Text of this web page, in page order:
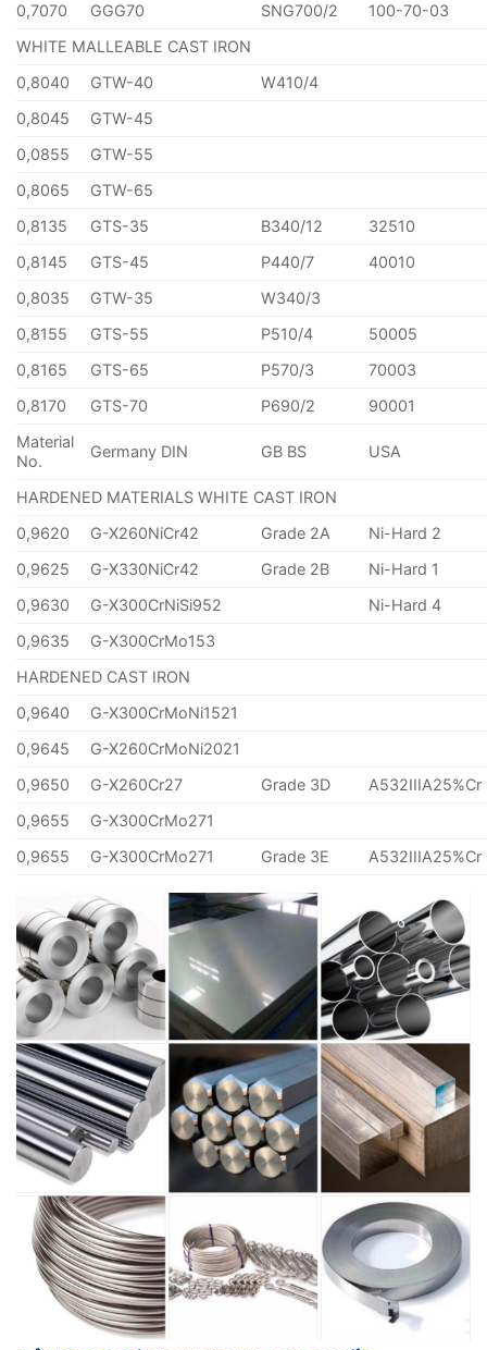
0,7070
GGG70 SNG700/2
100-70-03
WHITE MALLEABLE CAST IRON
0,8040
GTW-40
W410/4
0,8045
GTW-45
0,0855
GTW-55
0,8065
GTW-65
0,8135
GTS-35 B340/12
32510
0,8145
GTS-45 P440/7
40010
0,8035
GTW-35
W340/3
0,8155
GTS-55 P510/4
50005
0,8165
GTS-65 P570/3
70003
0,8170
GTS-70 P690/2
90001
Material
No.
Germany DIN GB BS USA
HARDENED MATERIALS WHITE CAST IRON
0,9620
G-X260NiCr42 Grade 2A
Ni-Hard 2
0,9625
G-X330NiCr42 Grade 2B
Ni-Hard 1
0,9630
G-X300CrNiSi952
Ni-Hard 4
0,9635
G-X300CrMo153
HARDENED CAST IRON
0,9640
G-X300CrMoNi1521
0,9645
G-X260CrMoNi2021
0,9650
G-X260Cr27 Grade 3D
A532IIIA25%Cr
0,9655
G-X300CrMo271
0,9655
G-X300CrMo271 Grade 3E A532IIIA25%Cr